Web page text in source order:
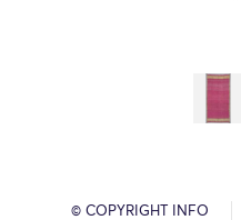
© COPYRIGHT INFO